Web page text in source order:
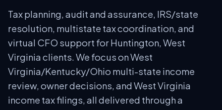
Tax planning, audit and assurance, IRS/state
resolution, multistate tax coordination, and
virtual CFO support for Huntington, West
Virginia clients. We focus on West
Virginia/Kentucky/Ohio multi-state income
review, owner decisions, and West Virginia
income tax filings, all delivered through a